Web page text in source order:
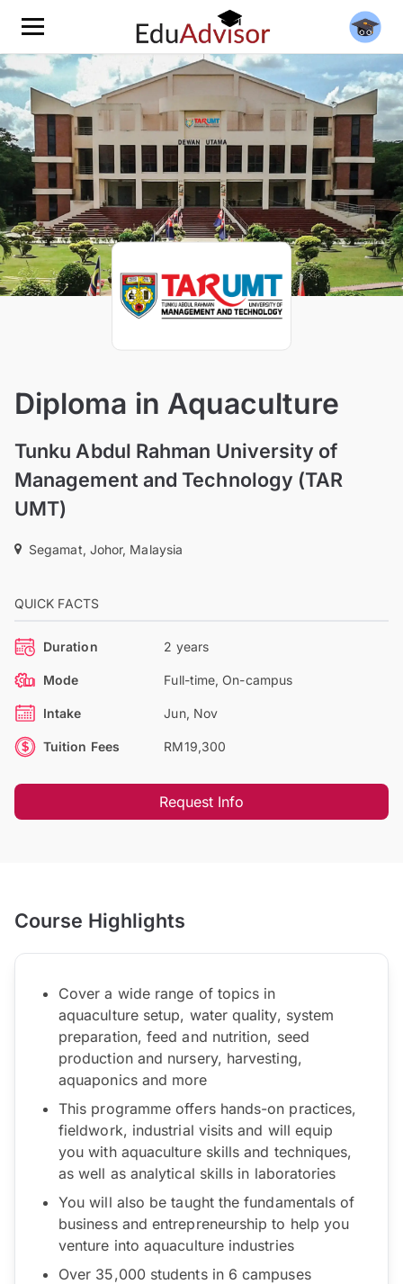
Diploma in Aquaculture
Tunku Abdul Rahman University of
Management and Technology (TAR
UMT)
Segamat, Johor, Malaysia
QUICK FACTS
Duration 2 years
Mode Full-time, On-campus
Intake Jun, Nov
Tuition Fees RM19,300
Request Info
Course Highlights
Cover a wide range of topics in
aquaculture setup, water quality, system
preparation, feed and nutrition, seed
production and nursery, harvesting,
aquaponics and more
This programme offers hands-on practices,
fieldwork, industrial visits and will equip
you with aquaculture skills and techniques,
as well as analytical skills in laboratories
You will also be taught the fundamentals of
business and entrepreneurship to help you
venture into aquaculture industries
Over 35,000 students in 6 campuses